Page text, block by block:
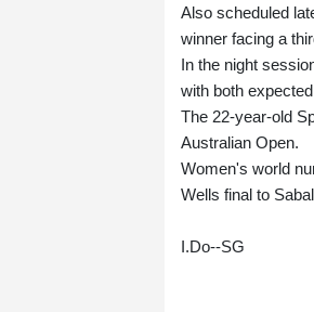
Also scheduled
winner facing a
In the night
with both
The 22-year-old
Australian Open.
Women's world
Wells final to
I.Do--SG